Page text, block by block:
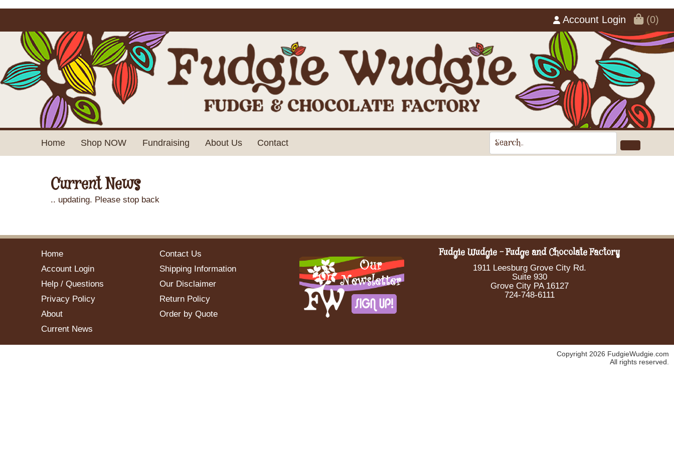
Account Login (0)
Home Shop NOW Fundraising About Us Contact
Current News
.. updating. Please stop back
Home
Account Login
Help / Questions
Privacy Policy
About
Current News
Contact Us
Shipping Information
Our Disclaimer
Return Policy
Order by Quote
Fudgie Wudgie - Fudge and Chocolate Factory
1911 Leesburg Grove City Rd.
Suite 930
Grove City PA 16127
724-748-6111
Copyright 2026 FudgieWudgie.com
All rights reserved.